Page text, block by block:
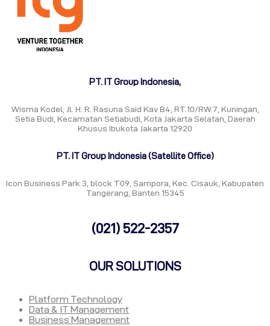
PT. IT Group Indonesia,
Wisma Kodel, Jl. H. R. Rasuna Said Kav B4, RT.10/RW.7, Kuningan,
Setia Budi, Kecamatan Setiabudi, Kota Jakarta Selatan, Daerah
Khusus Ibukota Jakarta 12920
PT. IT Group Indonesia (Satellite Office)
Icon Business Park 3, block T09, Sampora, Kec. Cisauk, Kabupaten
Tangerang, Banten 15345
(021) 522-2357
OUR SOLUTIONS
Platform Technology
Data & IT Management
Business Management